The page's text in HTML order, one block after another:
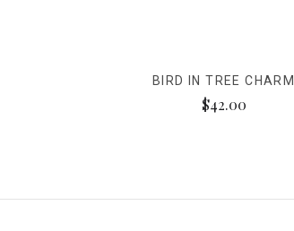
BIRD IN TREE CHARM
$42.00